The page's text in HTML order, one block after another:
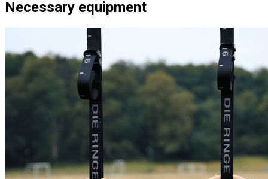
Necessary equipment